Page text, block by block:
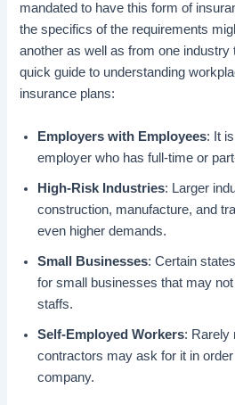
mandated to have this form of
the specifics of the requirements
another as well as from one industry
quick guide to understanding
insurance plans:
Employers with Employees: It
employer who has full-time or
High-Risk Industries: Larger
construction, manufacture, and
even higher demands.
Small Businesses: Certain
for small businesses that may
staffs.
Self-Employed Workers: Rarely
contractors may ask for it in
company.